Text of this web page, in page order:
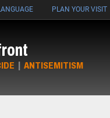
PLAN YOUR VISIT
| ANTISEMITISM